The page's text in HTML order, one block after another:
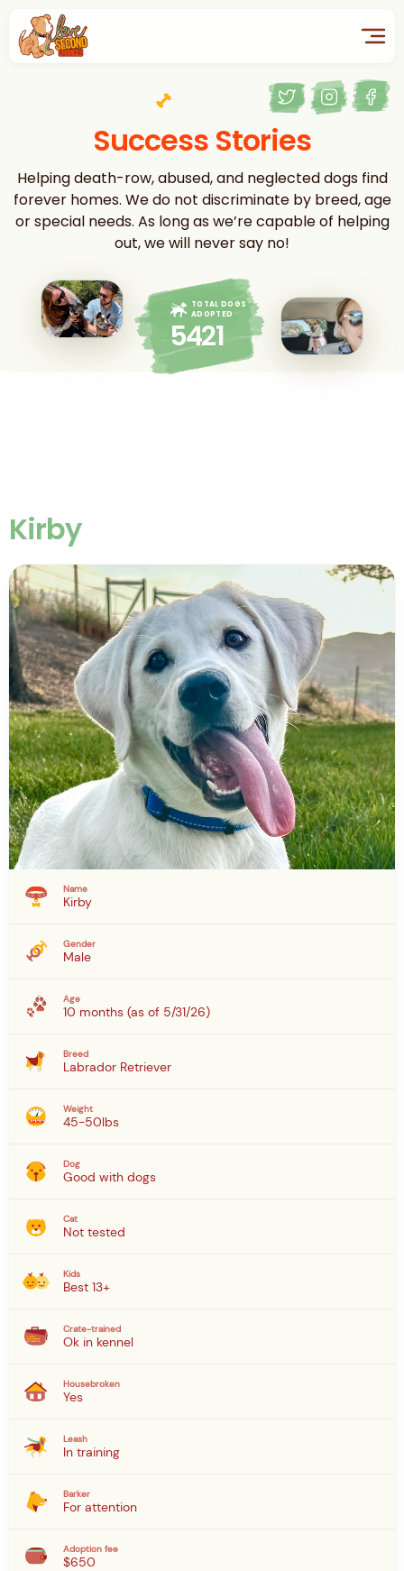
Success Stories
Helping death-row, abused, and neglected dogs find
forever homes. We do not discriminate by breed, age
or special needs. As long as we’re capable of helping
out, we will never say no!
TOTAL DOGS
ADOPTED
5421
Kirby
Name
Kirby
Gender
Male
Age
10 months (as of 5/31/26)
Breed
Labrador Retriever
Weight
45-50lbs
Dog
Good with dogs
Cat
Not tested
Kids
Best 13+
Crate-trained
Ok in kennel
Housebroken
Yes
Leash
In training
Barker
For attention
Adoption fee
$650